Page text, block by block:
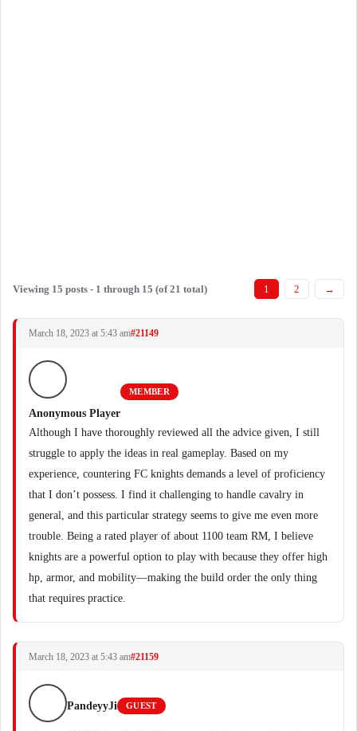
Viewing 15 posts - 1 through 15 (of 21 total) 1 2 →
March 18, 2023 at 5:43 am#21149
Anonymous Player
MEMBER
Although I have thoroughly reviewed all the advice given, I still
struggle to apply the ideas in real gameplay. Based on my
experience, countering FC knights demands a level of proficiency
that I don’t possess. I find it challenging to handle cavalry in
general, and this particular strategy seems to give me even more
trouble. Being a rated player of about 1100 team RM, I believe
knights are a powerful option to play with because they offer high
hp, armor, and mobility—making the build order the only thing
that requires practice.
March 18, 2023 at 5:43 am#21159
PandeyyJi GUEST